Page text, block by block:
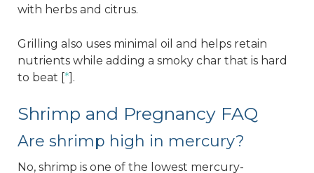
with herbs and citrus.
Grilling also uses minimal oil and helps retain
nutrients while adding a smoky char that is hard
to beat [*].
Shrimp and Pregnancy FAQ
Are shrimp high in mercury?
No, shrimp is one of the lowest mercury-